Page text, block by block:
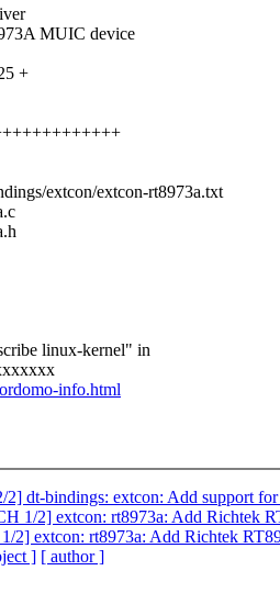
MUIC device
+
extcon/extcon-rt8973a.txt
linux-kernel" in
info.html
dt-bindings: extcon: Add support
1/2] extcon: rt8973a: Add Richtek
2] extcon: rt8973a: Add Richtek
] [ author ]